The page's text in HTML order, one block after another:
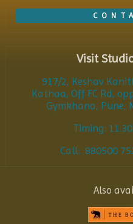
Visit
917/2, Keshav
Kathaa, Off FC Rd,
Gymkhana, Pune,
Timing:
Call: 880500
Also